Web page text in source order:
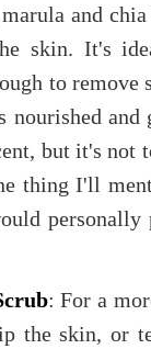
and
skin. It's
to
nourished
but it's not
thing I'll
: For a
the skin, or